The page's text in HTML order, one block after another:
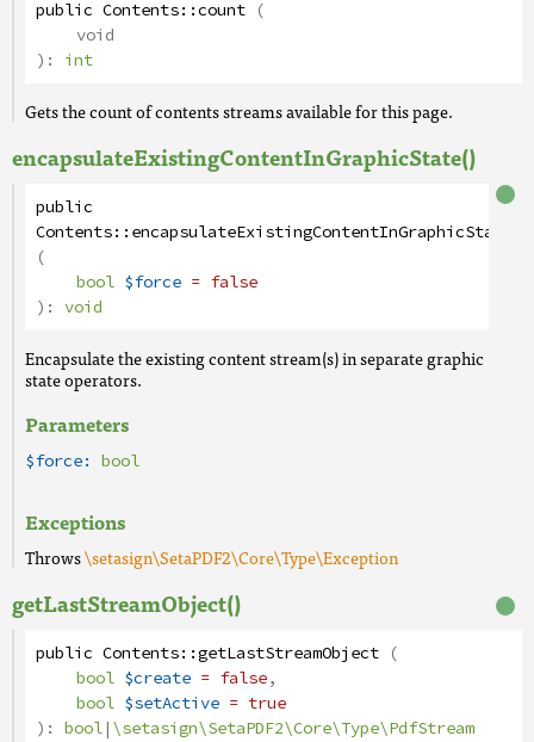
public Contents::count (
void
): int
Gets the count of contents streams available for this page.
encapsulateExistingContentInGraphicState()
public
Contents::encapsulateExistingContentInGraphicState
(
bool $force = false
): void
Encapsulate the existing content stream(s) in separate graphic
state operators.
Parameters
$force: bool
Exceptions
Throws\setasign\SetaPDF2\Core\Type\Exception
getLastStreamObject()
public Contents::getLastStreamObject (
bool $create = false,
bool $setActive = true
): bool|\setasign\SetaPDF2\Core\Type\PdfStream